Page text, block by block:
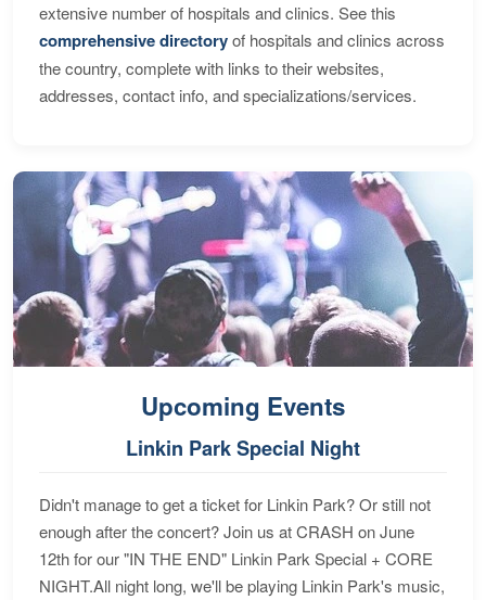
extensive number of hospitals and clinics. See this
comprehensive directoryof hospitals and clinics across
the country, complete with links to their websites,
addresses, contact info, and specializations/services.
Upcoming Events
Linkin Park Special Night
Didn't manage to get a ticket for Linkin Park? Or still not
enough after the concert? Join us at CRASH on June
12th for our "IN THE END" Linkin Park Special + CORE
NIGHT.All night long, we'll be playing Linkin Park's music,